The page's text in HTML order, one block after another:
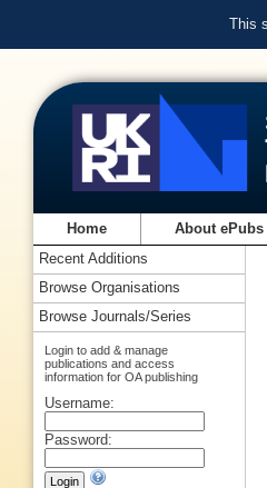
This
Home About ePubs
Recent Additions
Browse Organisations
Browse Journals/Series
Login to add & manage
publications and access
information for OA publishing
Username:
Password: